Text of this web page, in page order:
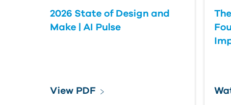
2026 State of Design and
Make | AI Pulse
View PDF